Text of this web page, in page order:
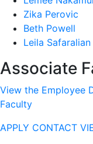
Zika Perovic
Beth Powell
Leila Safaralian
Associate
View the Employee
Faculty
APPLY CONTACT